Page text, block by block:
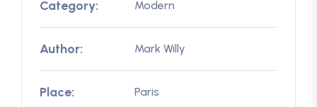
Category: Modern
Author: Mark Willy
Place: Paris